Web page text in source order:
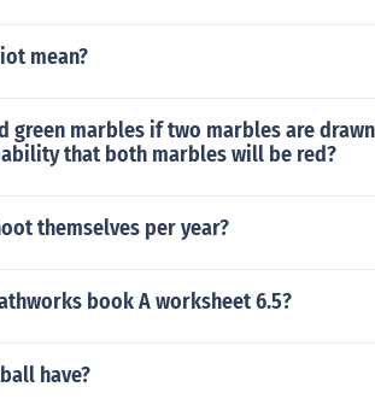
mean?
green marbles if two marbles are
that both marbles will be red?
themselves per year?
book A worksheet 6.5?
have?